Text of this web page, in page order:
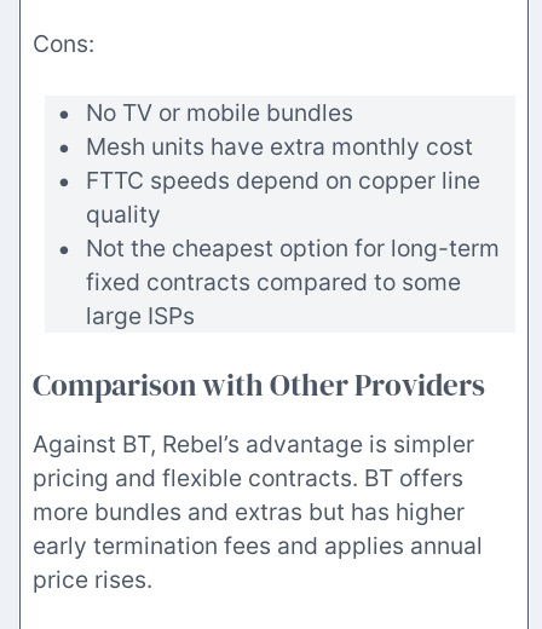
Cons:
No TV or mobile bundles
Mesh units have extra monthly cost
FTTC speeds depend on copper line
quality
Not the cheapest option for long-term
fixed contracts compared to some
large ISPs
Comparison with Other Providers
Against BT, Rebel’s advantage is simpler
pricing and flexible contracts. BT offers
more bundles and extras but has higher
early termination fees and applies annual
price rises.